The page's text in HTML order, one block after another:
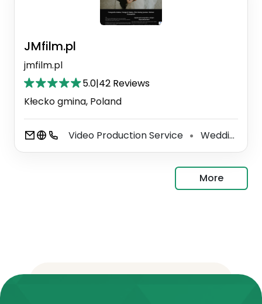
JMfilm.pl
jmfilm.pl
5.0|42 Reviews
Kłecko gmina, Poland
Video Production Service ⚫ Wedding Photographer
More